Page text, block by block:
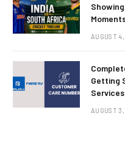
AUGUST
Getting
Services
AUGUST